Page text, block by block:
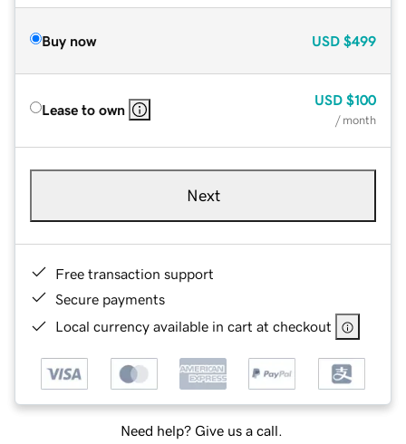
Buy now USD $499
Lease to own
USD $100
/ month
Next
Free transaction support
Secure payments
Local currency available in cart at checkout
Need help? Give us a call.